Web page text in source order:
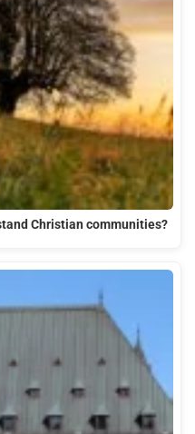
Christian communities?